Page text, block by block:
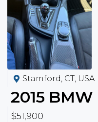
Stamford, CT, USA
2015 BMW
$51,900